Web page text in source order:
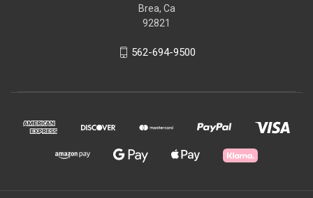
Brea, Ca
92821
562-694-9500